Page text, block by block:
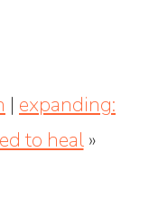
| expanding:
to heal»